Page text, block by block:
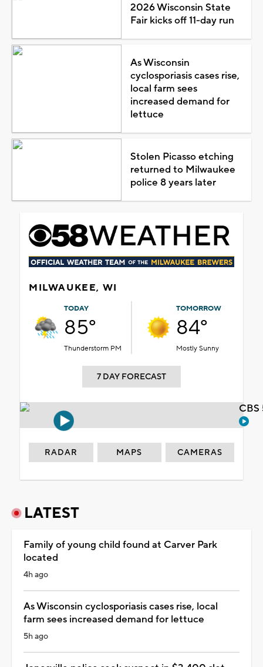
2026 Wisconsin State
Fair kicks off 11-day run
As Wisconsin
cyclosporiasis cases rise,
local farm sees
increased demand for
lettuce
Stolen Picasso etching
returned to Milwaukee
police 8 years later
MILWAUKEE, WI
TODAY
85°
Thunderstorm PM
TOMORROW
84°
Mostly Sunny
7 DAY FORECAST
RADAR MAPS CAMERAS
LATEST
Family of young child found at Carver Park
located
4h ago
As Wisconsin cyclosporiasis cases rise, local
farm sees increased demand for lettuce
5h ago